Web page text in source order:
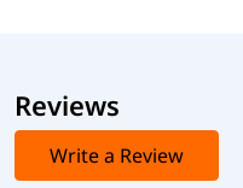
Reviews
Write a Review